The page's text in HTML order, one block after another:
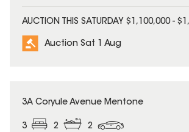
AUCTION THIS SATURDAY $1,100,000 -
Auction Sat 1 Aug
3A Coryule Avenue Mentone
3 2 2